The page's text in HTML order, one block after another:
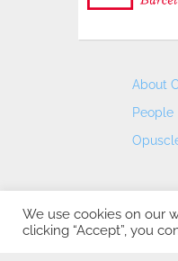
About
People
We use cookies on our
clicking “Accept”, you